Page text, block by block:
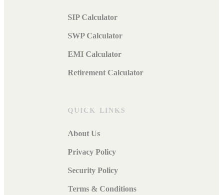
SIP Calculator
SWP Calculator
EMI Calculator
Retirement Calculator
QUICK LINKS
About Us
Privacy Policy
Security Policy
Terms & Conditions